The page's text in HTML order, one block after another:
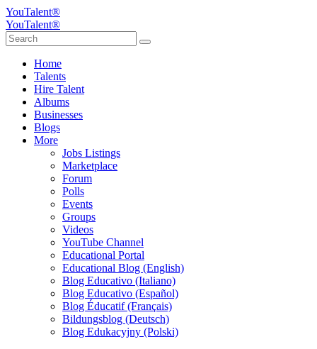
YouTalent®
YouTalent®
Home
Talents
Hire Talent
Albums
Businesses
Blogs
More
Jobs Listings
Marketplace
Forum
Polls
Events
Groups
Videos
YouTube Channel
Educational Portal
Educational Blog (English)
Blog Educativo (Italiano)
Blog Educativo (Español)
Blog Éducatif (Français)
Bildungsblog (Deutsch)
Blog Edukacyjny (Polski)